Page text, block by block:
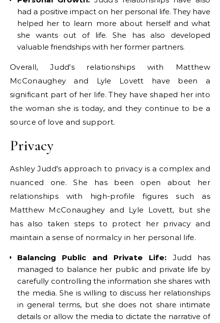
had a positive impact on her personal life. They have
helped her to learn more about herself and what
she wants out of life. She has also developed
valuable friendships with her former partners.
Overall, Judd's relationships with Matthew
McConaughey and Lyle Lovett have been a
significant part of her life. They have shaped her into
the woman she is today, and they continue to be a
source of love and support.
Privacy
Ashley Judd's approach to privacy is a complex and
nuanced one. She has been open about her
relationships with high-profile figures such as
Matthew McConaughey and Lyle Lovett, but she
has also taken steps to protect her privacy and
maintain a sense of normalcy in her personal life.
Balancing Public and Private Life: Judd has
managed to balance her public and private life by
carefully controlling the information she shares with
the media. She is willing to discuss her relationships
in general terms, but she does not share intimate
details or allow the media to dictate the narrative of